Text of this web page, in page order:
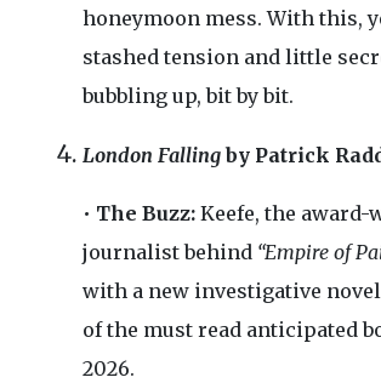
honeymoon mess. With this,
stashed tension and little
bubbling up, bit by bit.
London Fallingby Patrick
• The Buzz: Keefe, the
journalist behind “Empire of
with a new investigative
of the must read anticipated
2026.